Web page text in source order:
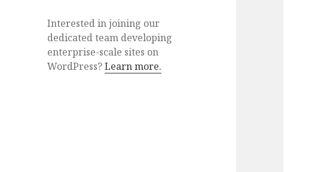
Interested in joining our
dedicated team developing
enterprise-scale sites on
WordPress?Learn more.